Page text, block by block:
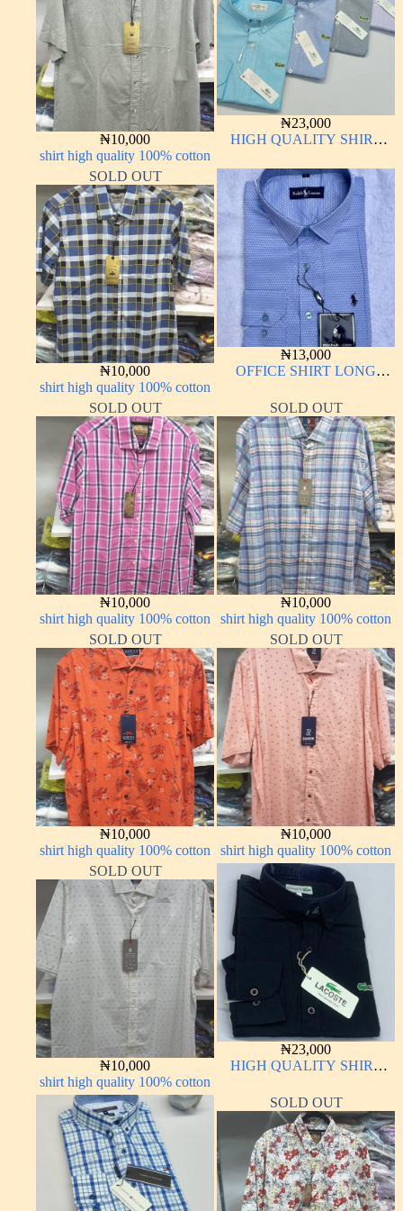
₦10,000
shirt high quality 100% cotton
₦23,000
HIGH QUALITY SHIRT
SOLD OUT
₦10,000
shirt high quality 100% cotton
₦13,000
OFFICE SHIRT LONG
SOLD OUT
₦10,000
shirt high quality 100% cotton
SOLD OUT
₦10,000
shirt high quality 100% cotton
SOLD OUT
₦10,000
shirt high quality 100% cotton
SOLD OUT
₦10,000
shirt high quality 100% cotton
SOLD OUT
₦10,000
shirt high quality 100% cotton
₦23,000
HIGH QUALITY SHIRT
SOLD OUT